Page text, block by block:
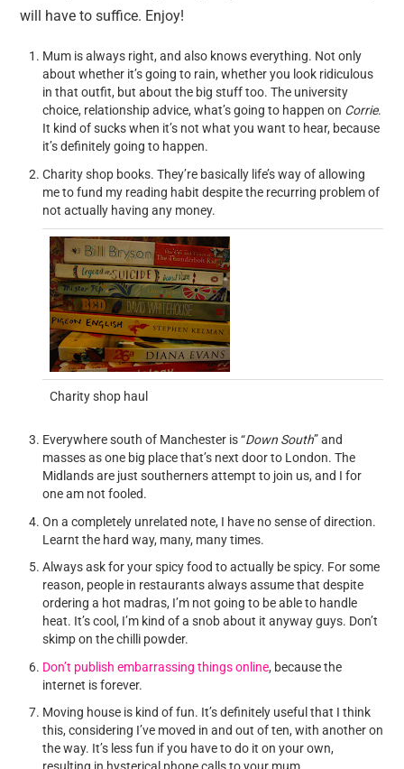
will have to suffice. Enjoy!
Mum is always right, and also knows everything. Not only
about whether it’s going to rain, whether you look ridiculous
in that outfit, but about the big stuff too. The university
choice, relationship advice, what’s going to happen on Corrie.
It kind of sucks when it’s not what you want to hear, because
it’s definitely going to happen.
Charity shop books. They’re basically life’s way of allowing
me to fund my reading habit despite the recurring problem of
not actually having any money.
Charity shop haul
Everywhere south of Manchester is “Down South” and
masses as one big place that’s next door to London. The
Midlands are just southerners attempt to join us, and I for
one am not fooled.
On a completely unrelated note, I have no sense of direction.
Learnt the hard way, many, many times.
Always ask for your spicy food to actually be spicy. For some
reason, people in restaurants always assume that despite
ordering a hot madras, I’m not going to be able to handle
heat. It’s cool, I’m kind of a snob about it anyway guys. Don’t
skimp on the chilli powder.
Don’t publish embarrassing things online, because the
internet is forever.
Moving house is kind of fun. It’s definitely useful that I think
this, considering I’ve moved in and out of ten, with another on
the way. It’s less fun if you have to do it on your own,